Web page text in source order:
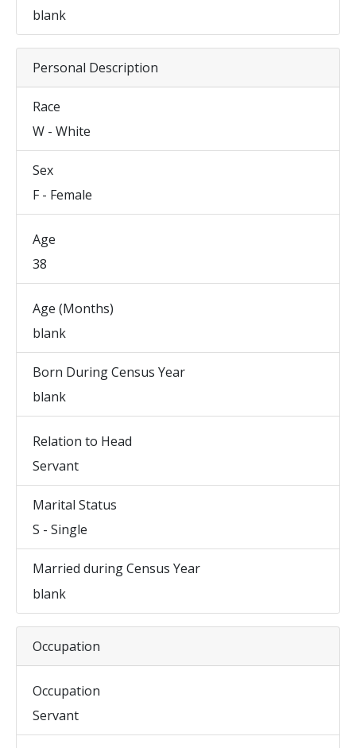
blank
Personal Description
Race
W - White
Sex
F - Female
Age
38
Age (Months)
blank
Born During Census Year
blank
Relation to Head
Servant
Marital Status
S - Single
Married during Census Year
blank
Occupation
Occupation
Servant